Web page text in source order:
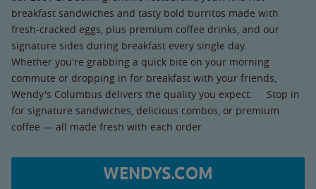
breakfast sandwiches and tasty bold burritos made with
fresh-cracked eggs, plus premium coffee drinks, and our
signature sides during breakfast every single day.
Whether you're grabbing a quick bite on your morning
commute or dropping in for breakfast with your friends,
Wendy's Columbus delivers the quality you expect. Stop in
for signature sandwiches, delicious combos, or premium
coffee — all made fresh with each order.
WENDYS.COM